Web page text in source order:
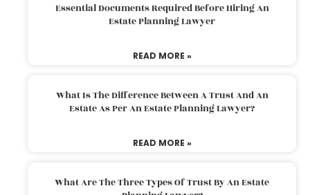
Essential Documents Required Before Hiring An
Estate Planning Lawyer
READ MORE »
What Is The Difference Between A Trust And An
Estate As Per An Estate Planning Lawyer?
READ MORE »
What Are The Three Types Of Trust By An Estate